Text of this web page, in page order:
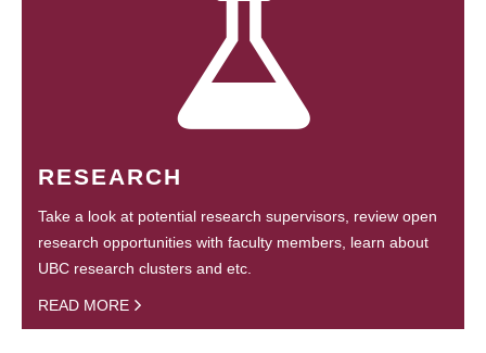
RESEARCH
Take a look at potential research supervisors, review open
research opportunities with faculty members, learn about
UBC research clusters and etc.
READ MORE